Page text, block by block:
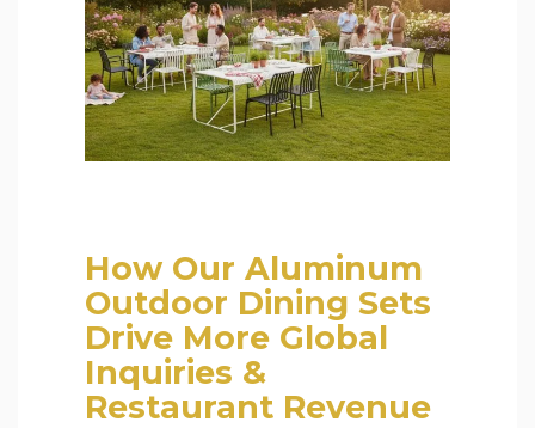
How Our Aluminum
Outdoor Dining Sets
Drive More Global
Inquiries &
Restaurant Revenue